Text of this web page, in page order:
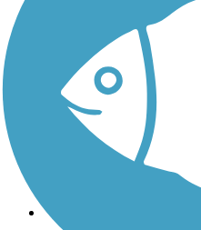
TrailLink FAQ
Technical Support
Donate
Go Unlimited
Get the TrailLink App
Terms and Conditions
Trails